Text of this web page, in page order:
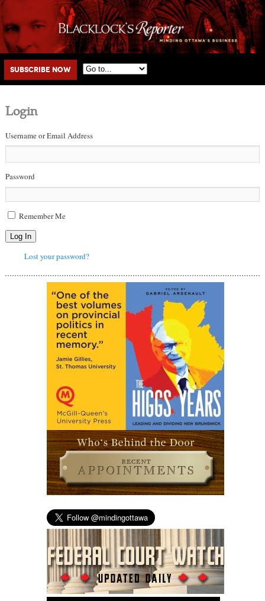
Main menu
Skip to primary content
Skip to secondary content
Subscribe Now
Login
Username or Email Address
Password
Remember Me
Log In
Lost your password?